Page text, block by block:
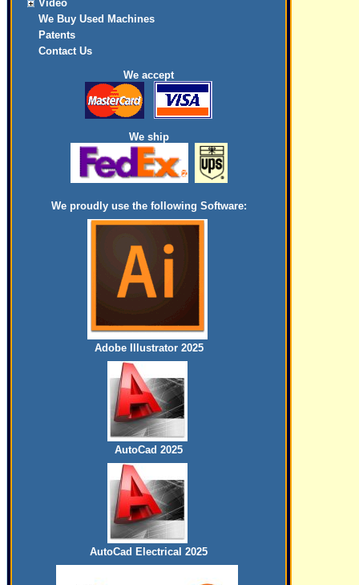
Video
We Buy Used Machines
Patents
Contact Us
We accept
We ship
We proudly use the following Software:
Adobe Illustrator 2025
AutoCad 2025
AutoCad Electrical 2025